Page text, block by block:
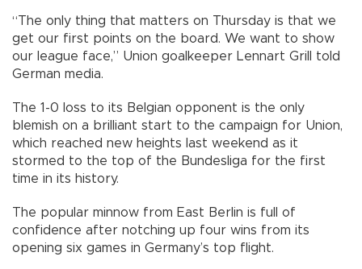
“The only thing that matters on Thursday is that we
get our first points on the board. We want to show
our league face,” Union goalkeeper Lennart Grill told
German media.
The 1-0 loss to its Belgian opponent is the only
blemish on a brilliant start to the campaign for Union,
which reached new heights last weekend as it
stormed to the top of the Bundesliga for the first
time in its history.
The popular minnow from East Berlin is full of
confidence after notching up four wins from its
opening six games in Germany’s top flight.